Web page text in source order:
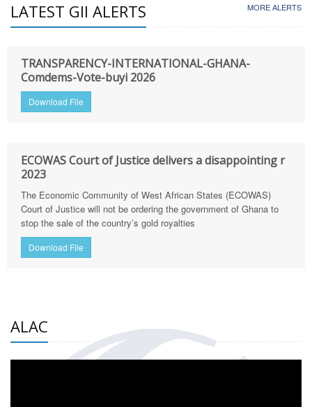
LATEST GII ALERTS MORE ALERTS
TRANSPARENCY-INTERNATIONAL-GHANA-
Comdems-Vote-buyi 2026
Download File
ECOWAS Court of Justice delivers a disappointing r
2023
The Economic Community of West African States (ECOWAS)
Court of Justice will not be ordering the government of Ghana to
stop the sale of the country’s gold royalties
Download File
ALAC